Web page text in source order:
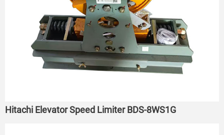
Hitachi Elevator Speed Limiter BDS-8WS1G